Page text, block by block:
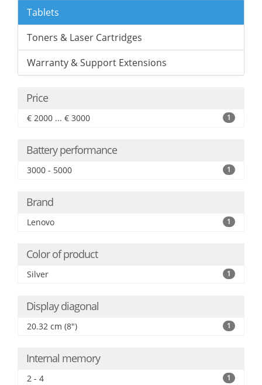
Tablets
Toners & Laser Cartridges
Warranty & Support Extensions
Price
€ 2000 ... € 3000 1
Battery performance
3000 - 5000 1
Brand
Lenovo 1
Color of product
Silver 1
Display diagonal
20.32 cm (8") 1
Internal memory
2 - 4 1